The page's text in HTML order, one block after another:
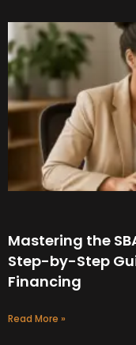
Mastering the
Step-by-Step
Financing
Read More »